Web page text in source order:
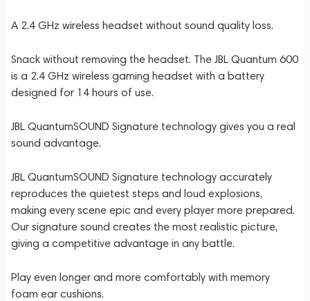
A 2.4 GHz wireless headset without sound quality loss.
Snack without removing the headset. The JBL Quantum 600
is a 2.4 GHz wireless gaming headset with a battery
designed for 14 hours of use.
JBL QuantumSOUND Signature technology gives you a real
sound advantage.
JBL QuantumSOUND Signature technology accurately
reproduces the quietest steps and loud explosions,
making every scene epic and every player more prepared.
Our signature sound creates the most realistic picture,
giving a competitive advantage in any battle.
Play even longer and more comfortably with memory
foam ear cushions.